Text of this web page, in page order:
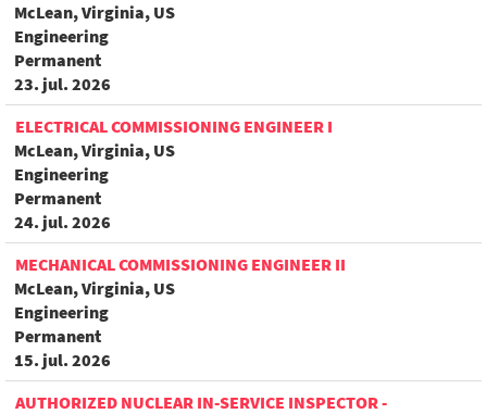
McLean, Virginia, US
Engineering
Permanent
23. jul. 2026
ELECTRICAL COMMISSIONING ENGINEER I
McLean, Virginia, US
Engineering
Permanent
24. jul. 2026
MECHANICAL COMMISSIONING ENGINEER II
McLean, Virginia, US
Engineering
Permanent
15. jul. 2026
AUTHORIZED NUCLEAR IN-SERVICE INSPECTOR -